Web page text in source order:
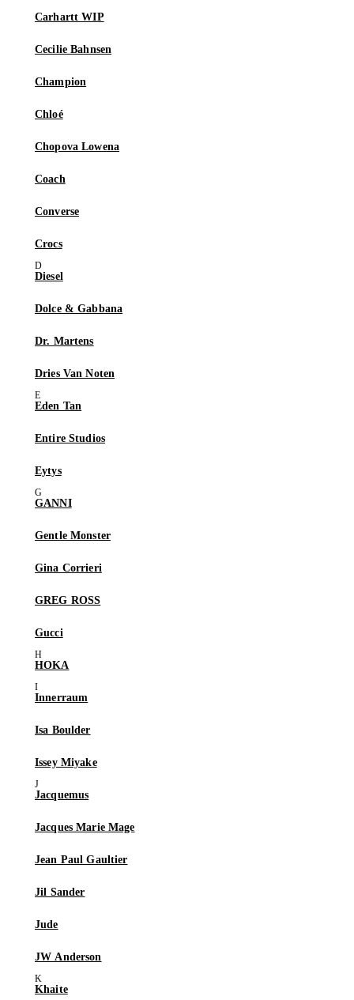
Carhartt WIP
Cecilie Bahnsen
Champion
Chloé
Chopova Lowena
Coach
Converse
Crocs
Diesel
Dolce & Gabbana
Dr. Martens
Dries Van Noten
Eden Tan
Entire Studios
Eytys
GANNI
Gentle Monster
Gina Corrieri
GREG ROSS
Gucci
HOKA
Innerraum
Isa Boulder
Issey Miyake
Jacquemus
Jacques Marie Mage
Jean Paul Gaultier
Jil Sander
Jude
JW Anderson
Khaite